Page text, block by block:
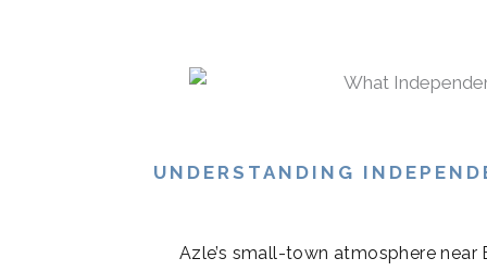
UNDERSTANDING
Azle’s small-town atmosphere